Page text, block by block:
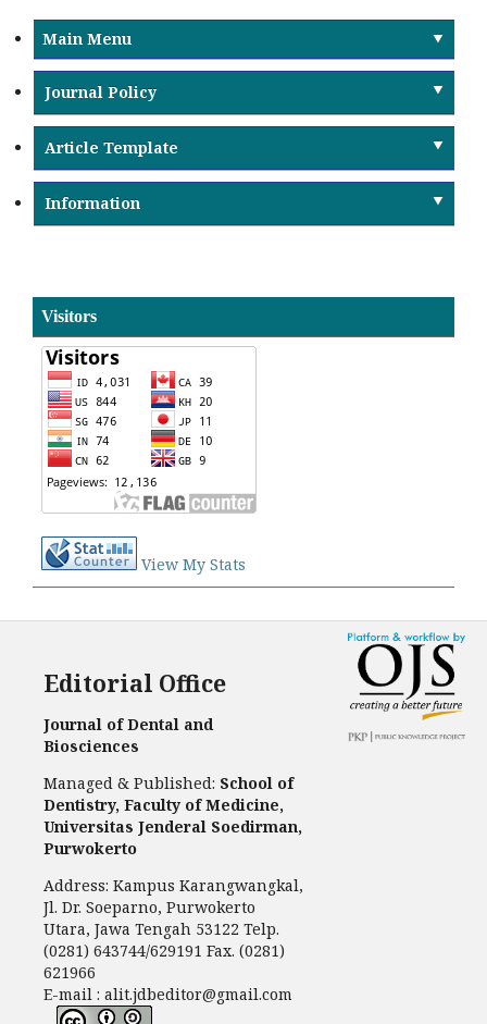
Main Menu
Journal Policy
Article Template
Information
Visitors
View My Stats
Editorial Office
Journal of Dental and
Biosciences
Managed & Published: School of
Dentistry, Faculty of Medicine,
Universitas Jenderal Soedirman,
Purwokerto
Address: Kampus Karangwangkal,
Jl. Dr. Soeparno, Purwokerto
Utara, Jawa Tengah 53122 Telp.
(0281) 643744/629191 Fax. (0281)
621966
E-mail : alit.jdbeditor@gmail.com